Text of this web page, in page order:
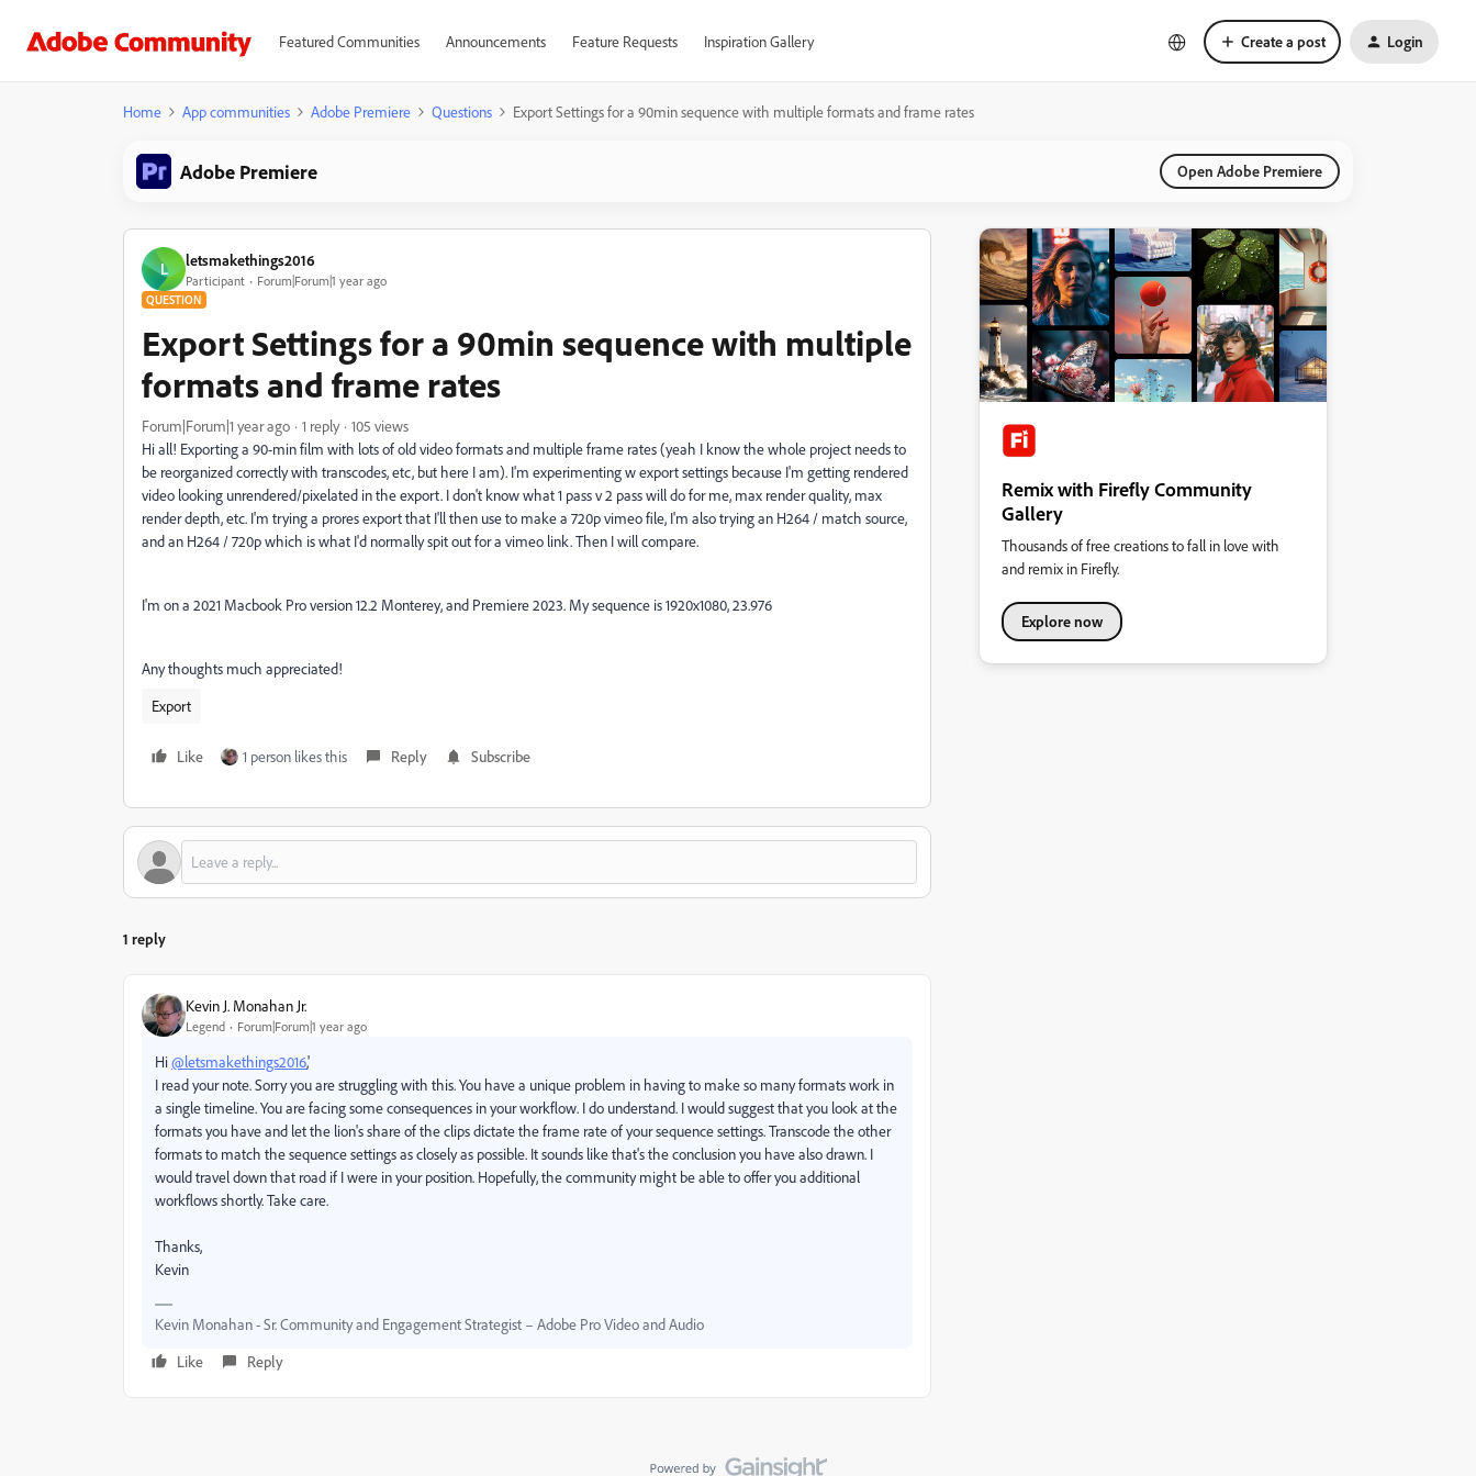
Featured Communities Announcements Feature Requests Inspiration Gallery Create a post Login
Home App communities Adobe Premiere Questions Export Settings for a 90min sequence with multiple formats and frame rates
Adobe Premiere Open Adobe Premiere
L letsmakethings2016
Participant Forum|Forum|1 year ago
QUESTION
Export Settings for a 90min sequence with multiple
formats and frame rates
Forum|Forum|1 year ago 1 reply
105 views
Hi all! Exporting a 90-min film with lots of old video formats and multiple frame rates (yeah I know the whole project needs to
be reorganized correctly with transcodes, etc, but here I am). I'm experimenting w export settings because I'm getting rendered
video looking unrendered/pixelated in the export. I don't know what 1 pass v 2 pass will do for me, max render quality, max
render depth, etc. I'm trying a prores export that I'll then use to make a 720p vimeo file, I'm also trying an H264 / match source,
and an H264 / 720p which is what I'd normally spit out for a vimeo link. Then I will compare.
I'm on a 2021 Macbook Pro version 12.2 Monterey, and Premiere 2023. My sequence is 1920x1080, 23.976
Any thoughts much appreciated!
Export
Like 1 person likes this Reply Subscribe
1 reply
Kevin J. Monahan Jr.
Legend Forum|Forum|1 year ago
Hi@letsmakethings2016,'
I read your note. Sorry you are struggling with this. You have a unique problem in having to make so many formats work in
a single timeline. You are facing some consequences in your workflow. I do understand. I would suggest that you look at the
formats you have and let the lion's share of the clips dictate the frame rate of your sequence settings. Transcode the other
formats to match the sequence settings as closely as possible. It sounds like that's the conclusion you have also drawn. I
would travel down that road if I were in your position. Hopefully, the community might be able to offer you additional
workflows shortly. Take care.
Thanks,
Kevin
Kevin Monahan - Sr. Community and Engagement Strategist – Adobe Pro Video and Audio
Like
Reply
Remix with Firefly Community
Gallery
Thousands of free creations to fall in love with
and remix in Firefly.
Explore now